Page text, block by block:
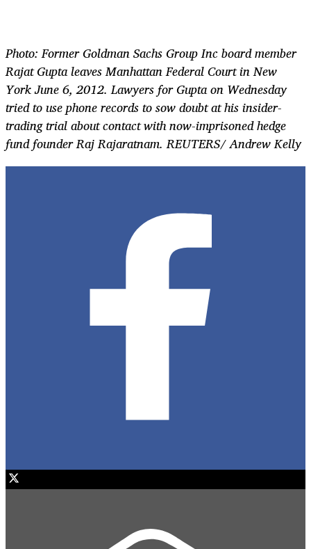
Photo: Former Goldman Sachs Group Inc board member
Rajat Gupta leaves Manhattan Federal Court in New
York June 6, 2012. Lawyers for Gupta on Wednesday
tried to use phone records to sow doubt at his insider-
trading trial about contact with now-imprisoned hedge
fund founder Raj Rajaratnam. REUTERS/ Andrew Kelly